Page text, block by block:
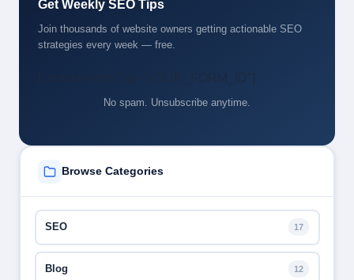
Get Weekly SEO Tips
Join thousands of website owners getting actionable SEO
strategies every week — free.
[contact-form-7 id="YOUR_FORM_ID"]
No spam. Unsubscribe anytime.
Browse Categories
SEO 17
Blog 12